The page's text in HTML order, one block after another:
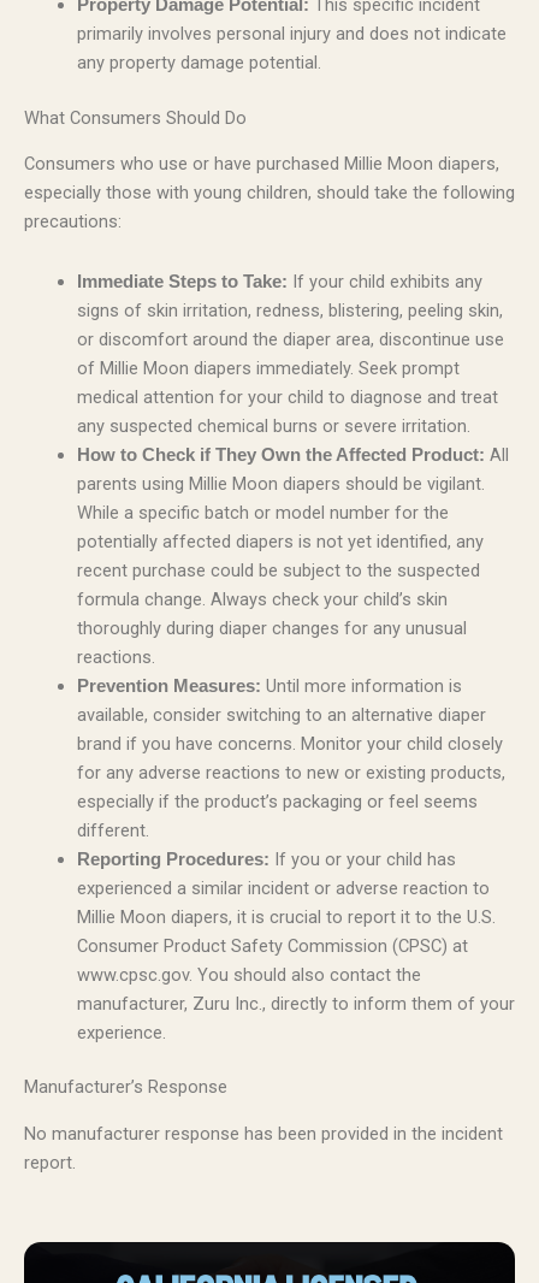
Property Damage Potential:
This specific incident
primarily involves personal injury and does not indicate
any property damage potential.
What Consumers Should Do
Consumers who use or have purchased Millie Moon diapers,
especially those with young children, should take the following
precautions:
Immediate Steps to Take: If your child exhibits any
signs of skin irritation, redness, blistering, peeling skin,
or discomfort around the diaper area, discontinue use
of Millie Moon diapers immediately. Seek prompt
medical attention for your child to diagnose and treat
any suspected chemical burns or severe irritation.
How to Check if They Own the Affected Product: All
parents using Millie Moon diapers should be vigilant.
While a specific batch or model number for the
potentially affected diapers is not yet identified, any
recent purchase could be subject to the suspected
formula change. Always check your child’s skin
thoroughly during diaper changes for any unusual
reactions.
Prevention Measures: Until more information is
available, consider switching to an alternative diaper
brand if you have concerns. Monitor your child closely
for any adverse reactions to new or existing products,
especially if the product’s packaging or feel seems
different.
Reporting Procedures: If you or your child has
experienced a similar incident or adverse reaction to
Millie Moon diapers, it is crucial to report it to the U.S.
Consumer Product Safety Commission (CPSC) at
www.cpsc.gov. You should also contact the
manufacturer, Zuru Inc., directly to inform them of your
experience.
Manufacturer’s Response
No manufacturer response has been provided in the incident
report.